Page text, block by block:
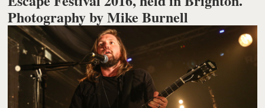
Photography by Mike Burnell